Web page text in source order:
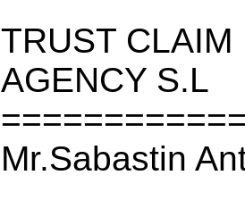
TRUST CLAIM
AGENCY S.L
Mr.Sabastin